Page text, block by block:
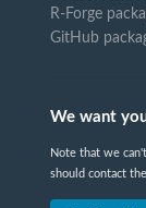
R-Forge
GitHub
We want
Note that we
should contact